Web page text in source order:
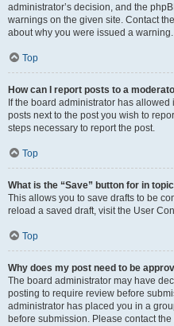
administrator’s decision, and the
warnings on the given site. Contact
about why you were issued a warning.
Top
How can I report posts to a
If the board administrator has
posts next to the post you wish to
steps necessary to report the post.
Top
What is the “Save” button for in
This allows you to save drafts to be
reload a saved draft, visit the User
Top
Why does my post need to be
The board administrator may have
posting to require review before
administrator has placed you in a
before submission. Please contact